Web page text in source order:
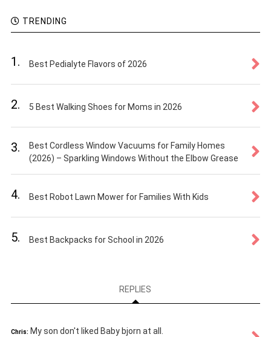
TRENDING
1. Best Pedialyte Flavors of 2026
2. 5 Best Walking Shoes for Moms in 2026
3.
Best Cordless Window Vacuums for Family Homes
(2026) – Sparkling Windows Without the Elbow Grease
4. Best Robot Lawn Mower for Families With Kids
5. Best Backpacks for School in 2026
REPLIES
Chris: My son don't liked Baby bjorn at all.